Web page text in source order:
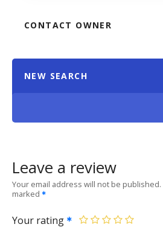
CONTACT OWNER
NEW SEARCH
Leave a review
Your email address will not be published.
marked
Your rating